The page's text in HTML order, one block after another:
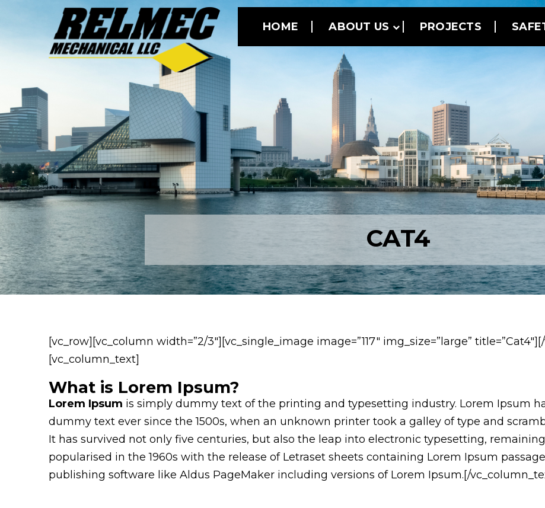
HOME ABOUT US PROJECTS
CAT4
[vc_row][vc_column width=”2/3″][vc_single_image image=”117″ img_size=”large”
[vc_column_text]
What is Lorem Ipsum?
Lorem Ipsum is simply dummy text of the printing and typesetting industry. Lorem Ipsum
dummy text ever since the 1500s, when an unknown printer took a galley of type and
It has survived not only five centuries, but also the leap into electronic typesetting,
popularised in the 1960s with the release of Letraset sheets containing Lorem Ipsum
publishing software like Aldus PageMaker including versions of Lorem Ipsum.[/